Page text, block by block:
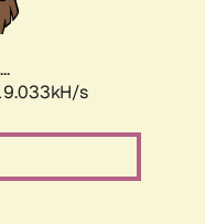
s